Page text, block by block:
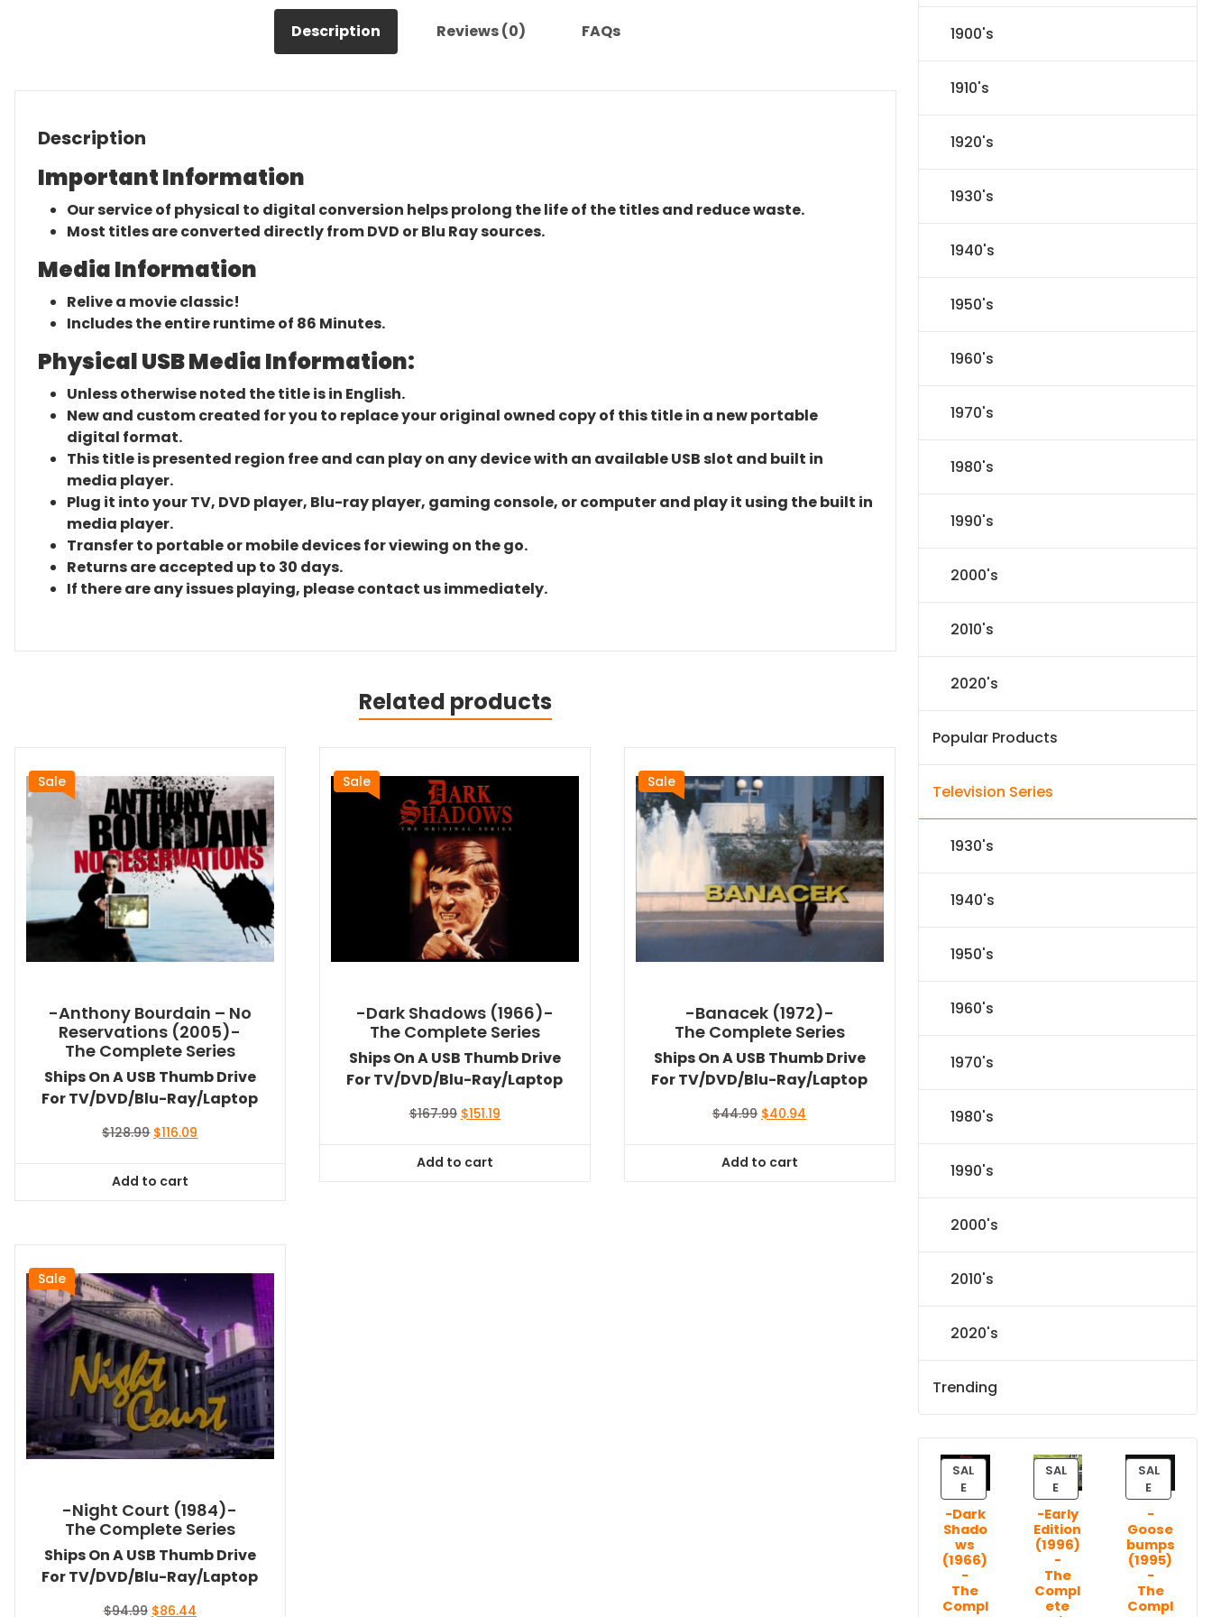
Description Reviews (0) FAQs
Description
Important Information
Our service of physical to digital conversion helps prolong the life of the titles and reduce waste.
Most titles are converted directly from DVD or Blu Ray sources.
Media Information
Relive a movie classic!
Includes the entire runtime of 86 Minutes.
Physical USB Media Information:
Unless otherwise noted the title is in English.
New and custom created for you to replace your original owned copy of this title in a new portable
digital format.
This title is presented region free and can play on any device with an available USB slot and built in
media player.
Plug it into your TV, DVD player, Blu-ray player, gaming console, or computer and play it using the built in
media player.
Transfer to portable or mobile devices for viewing on the go.
Returns are accepted up to 30 days.
If there are any issues playing, please contact us immediately.
Related products
Sale
-Anthony Bourdain – No
Reservations (2005)-
The Complete Series
Ships On A USB Thumb Drive
For TV/DVD/Blu-Ray/Laptop
$128.99 Original
$128.99.
$116.09
Add to cart
Sale
-Dark Shadows (1966)-
The Complete Series
Ships On A USB Thumb Drive
For TV/DVD/Blu-Ray/Laptop
$167.99 Original
$167.99.
$151.19Current
Add to cart
Sale
-Banacek (1972)-
The Complete Series
Ships On A USB Thumb Drive
For TV/DVD/Blu-Ray/Laptop
$44.99 Original
$44.99.
$40.94
Add to cart
Sale
-Night Court (1984)-
The Complete Series
Ships On A USB Thumb Drive
For TV/DVD/Blu-Ray/Laptop
$94.99 Original
$86.44Current
1900's
1910's
1920's
1930's
1940's
1950's
1960's
1970's
1980's
1990's
2000's
2010's
2020's
Popular Products
Television Series
1930's
1940's
1950's
1960's
1970's
1980's
1990's
2000's
2010's
2020's
Trending
SAL
EP
R
O
D
U
C
T
O
-Dark
Shado
ws
(1966)
-
The
Compl
SAL
EP
R
O
D
U
C
T
O
-Early
Edition
(1996)
-
The
Compl
ete
SAL
EP
R
O
D
U
C
T
O
-
Goose
bumps
(1995)
-
The
Compl